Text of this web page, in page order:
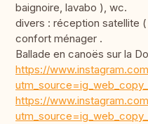
baignoire,
divers : réception satellite
confort ménager .
Ballade en canoës sur la
https://
https://